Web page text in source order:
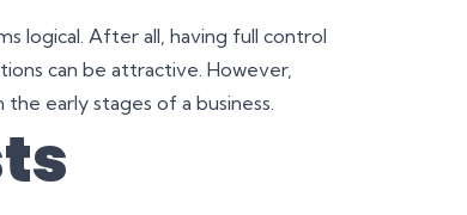
logical. After all, having full control
can be attractive. However,
early stages of a business.